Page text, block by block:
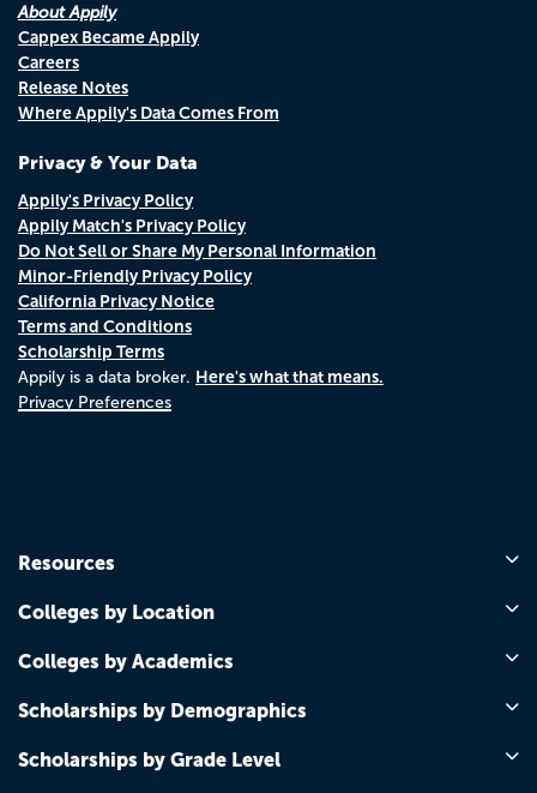
About Appily
Cappex Became Appily
Careers
Release Notes
Where Appily's Data Comes From
Privacy & Your Data
Appily's Privacy Policy
Appily Match's Privacy Policy
Do Not Sell or Share My Personal Information
Minor-Friendly Privacy Policy
California Privacy Notice
Terms and Conditions
Scholarship Terms
Appily is a data broker. Here's what that means.
Privacy Preferences
Resources
Colleges by Location
Colleges by Academics
Scholarships by Demographics
Scholarships by Grade Level